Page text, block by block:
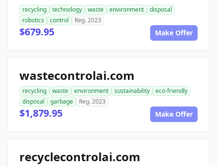
recycling technology waste environment
disposal
robotics
control Reg. 2023
$679.95 Make Offer
wastecontrolai.com
recycling waste environment sustainability
eco-friendly
disposal
garbage Reg. 2023
$1,879.95 Make Offer
recyclecontrolai.com